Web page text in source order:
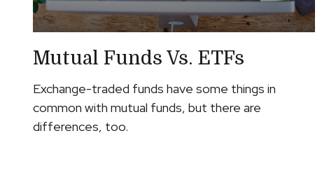
Mutual Funds Vs. ETFs
Exchange-traded funds have some things in
common with mutual funds, but there are
differences, too.